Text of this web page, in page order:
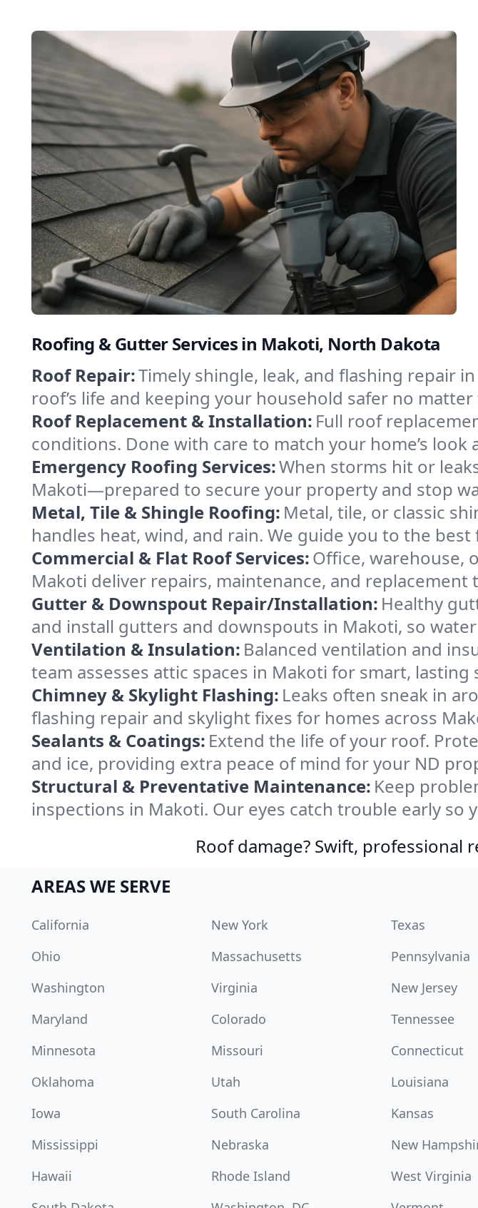
Roofing & Gutter Services in Makoti, North Dakota
Roof Repair:Timely shingle, leak, and flashing repair
roof’s life and keeping your household safer no matter
Roof Replacement & Installation: Full roof
conditions. Done with care to match your home’s look
Emergency Roofing Services:When storms hit or
Makoti—prepared to secure your property and stop
Metal, Tile & Shingle Roofing: Metal, tile, or classic
handles heat, wind, and rain. We guide you to the
Commercial & Flat Roof Services:Office, warehouse,
Makoti deliver repairs, maintenance, and replacement
Gutter & Downspout Repair/Installation: Healthy
and install gutters and downspouts in Makoti, so
Ventilation & Insulation: Balanced ventilation and
team assesses attic spaces in Makoti for smart, lasting
Chimney & Skylight Flashing: Leaks often sneak in
flashing repair and skylight fixes for homes across
Sealants & Coatings: Extend the life of your roof.
and ice, providing extra peace of mind for your ND
Structural & Preventative Maintenance: Keep
inspections in Makoti. Our eyes catch trouble early so
Roof damage? Swift, professional
AREAS WE SERVE
California New York Texas
Ohio
Massachusetts Pennsylvania
Washington
Virginia New Jersey
Maryland
Colorado Tennessee
Minnesota
Missouri Connecticut
Oklahoma
Utah Louisiana
Iowa
South Carolina Kansas
Mississippi
Nebraska New
Hawaii
Rhode Island West Virginia